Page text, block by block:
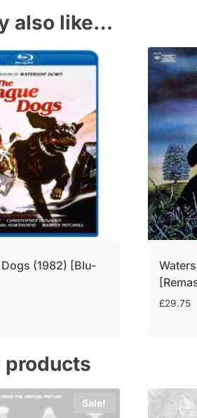
also like…
(1982) [Blu-
£29.75
products
Sale!